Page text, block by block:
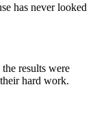
has never looked
results were
hard work.